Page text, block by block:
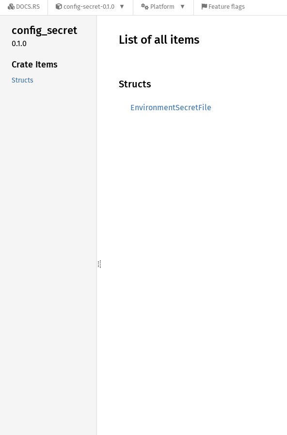
DOCS.RS config-secret-0.1.0 Platform Feature flags
config_secret
0.1.0
Crate Items
Structs
List of all items
Structs
EnvironmentSecretFile